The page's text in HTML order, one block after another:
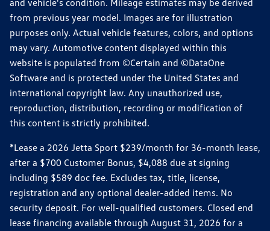
from previous year model. Images are for illustration
purposes only. Actual vehicle features, colors, and options
may vary. Automotive content displayed within this
website is populated from ©Certain and ©DataOne
Software and is protected under the United States and
international copyright law. Any unauthorized use,
reproduction, distribution, recording or modification of
this content is strictly prohibited.
*Lease a 2026 Jetta Sport $239/month for 36-month lease,
after a $700 Customer Bonus, $4,088 due at signing
including $589 doc fee. Excludes tax, title, license,
registration and any optional dealer-added items. No
security deposit. For well-qualified customers. Closed end
lease financing available through August 31, 2026 for a